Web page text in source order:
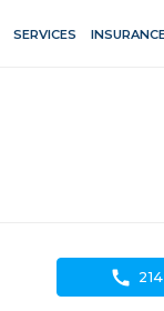
SERVICES
call